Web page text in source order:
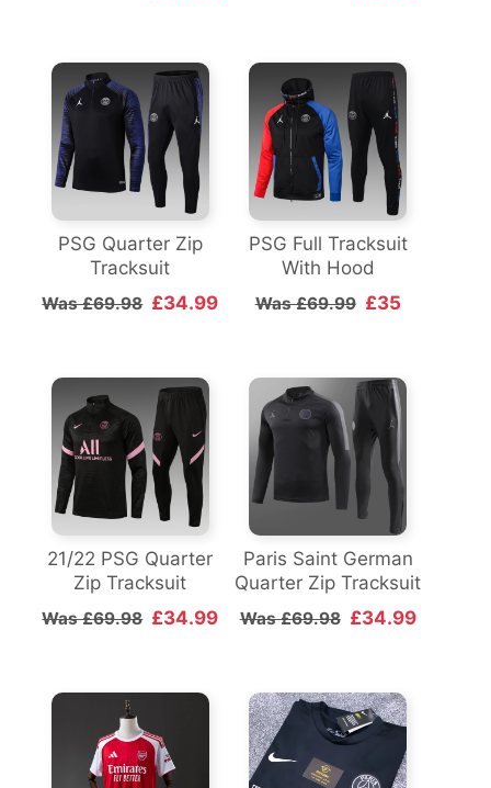
PSG Quarter Zip
Tracksuit
Was £69.98 £34.99
PSG Full Tracksuit
With Hood
Was £69.99 £35
21/22 PSG Quarter
Zip Tracksuit
Was £69.98 £34.99
Paris Saint German
Quarter Zip Tracksuit
Was £69.98 £34.99